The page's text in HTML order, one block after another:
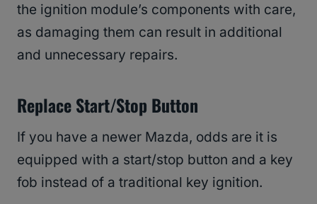
the ignition module’s components with care,
as damaging them can result in additional
and unnecessary repairs.
Replace Start/Stop Button
If you have a newer Mazda, odds are it is
equipped with a start/stop button and a key
fob instead of a traditional key ignition.